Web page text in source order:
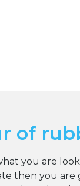
of
you are
then you are